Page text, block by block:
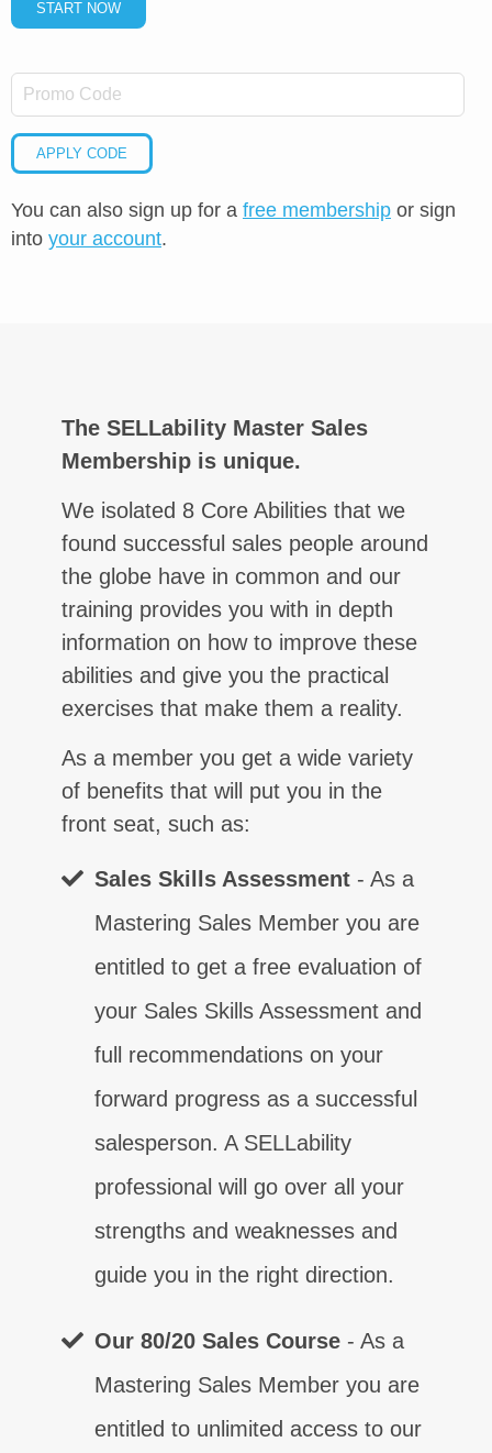
START NOW
APPLY CODE
You can also sign up for a free membership or sign
into your account.
The SELLability Master Sales
Membership is unique.
We isolated 8 Core Abilities that we
found successful sales people around
the globe have in common and our
training provides you with in depth
information on how to improve these
abilities and give you the practical
exercises that make them a reality.
As a member you get a wide variety
of benefits that will put you in the
front seat, such as:
Sales Skills Assessment - As a
Mastering Sales Member you are
entitled to get a free evaluation of
your Sales Skills Assessment and
full recommendations on your
forward progress as a successful
salesperson. A SELLability
professional will go over all your
strengths and weaknesses and
guide you in the right direction.
Our 80/20 Sales Course - As a
Mastering Sales Member you are
entitled to unlimited access to our
Communication
Control
Contact
Certainty
Confidence
Competence
Closing
Customer Relationship